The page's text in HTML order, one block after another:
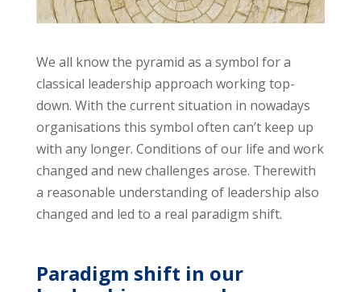
We all know the pyramid as a symbol for a
classical leadership approach working top-
down. With the current situation in nowadays
organisations this symbol often can’t keep up
with any longer. Conditions of our life and work
changed and new challenges arose. Therewith
a reasonable understanding of leadership also
changed and led to a real paradigm shift.
Paradigm shift in our